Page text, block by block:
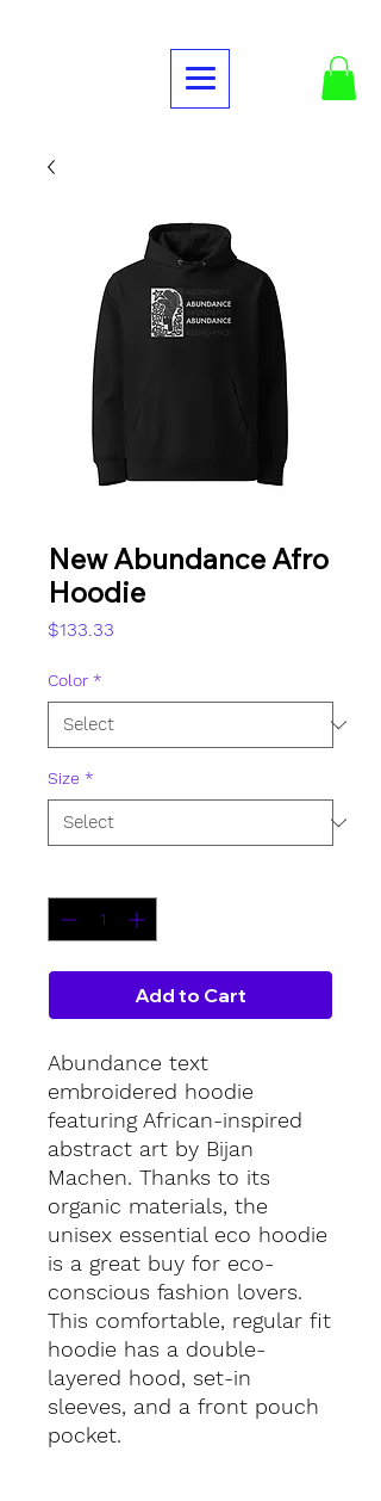
New Abundance Afro
Hoodie
$133.33
Color *
Size *
Add to Cart
Abundance text
embroidered hoodie
featuring African-inspired
abstract art by Bijan
Machen. Thanks to its
organic materials, the
unisex essential eco hoodie
is a great buy for eco-
conscious fashion lovers.
This comfortable, regular fit
hoodie has a double-
layered hood, set-in
sleeves, and a front pouch
pocket.